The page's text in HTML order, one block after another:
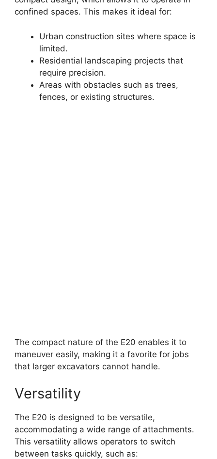
confined spaces. This makes it ideal for:
Urban construction sites where space is
limited.
Residential landscaping projects that
require precision.
Areas with obstacles such as trees,
fences, or existing structures.
The compact nature of the E20 enables it to
maneuver easily, making it a favorite for jobs
that larger excavators cannot handle.
Versatility
The E20 is designed to be versatile,
accommodating a wide range of attachments.
This versatility allows operators to switch
between tasks quickly, such as: